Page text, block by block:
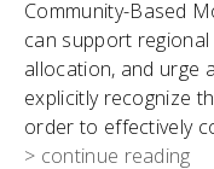
Community-Based
can support
allocation, and urge
explicitly recognize
order to effectively
> continue reading